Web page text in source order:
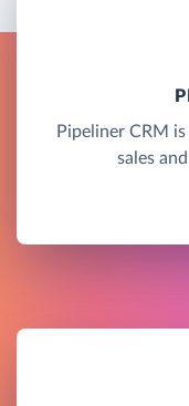
Pipeliner CRM
sales